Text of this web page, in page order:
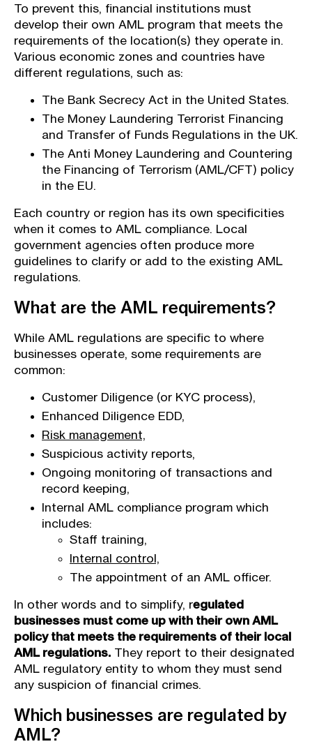
To prevent this, financial institutions must
develop their own AML program that meets the
requirements of the location(s) they operate in.
Various economic zones and countries have
different regulations, such as:
The Bank Secrecy Act in the United States.
The Money Laundering Terrorist Financing
and Transfer of Funds Regulations in the UK.
The Anti Money Laundering and Countering
the Financing of Terrorism (AML/CFT) policy
in the EU.
Each country or region has its own specificities
when it comes to AML compliance. Local
government agencies often produce more
guidelines to clarify or add to the existing AML
regulations.
What are the AML requirements?
While AML regulations are specific to where
businesses operate, some requirements are
common:
Customer Diligence (or KYC process),
Enhanced Diligence EDD,
Risk management,
Suspicious activity reports,
Ongoing monitoring of transactions and
record keeping,
Internal AML compliance program which
includes:
Staff training,
Internal control,
The appointment of an AML officer.
In other words and to simplify, regulated
businesses must come up with their own AML
policy that meets the requirements of their local
AML regulations. They report to their designated
AML regulatory entity to whom they must send
any suspicion of financial crimes.
Which businesses are regulated by
AML?